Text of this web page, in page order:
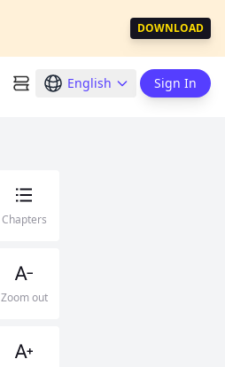
DOWNLOAD
English Sign In
Chapters
Zoom out